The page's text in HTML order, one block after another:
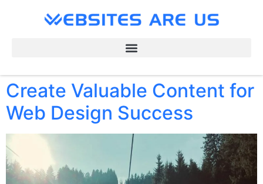
Create Valuable Content for
Web Design Success